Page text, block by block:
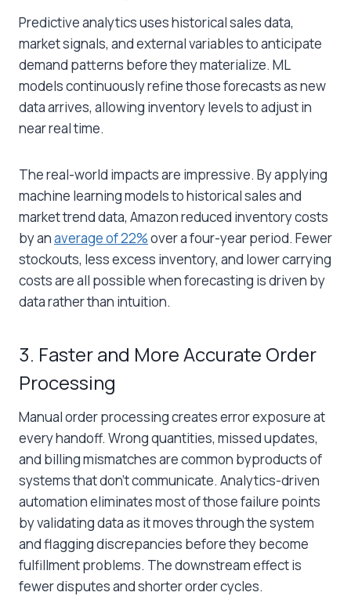
Predictive analytics uses historical sales data,
market signals, and external variables to anticipate
demand patterns before they materialize. ML
models continuously refine those forecasts as new
data arrives, allowing inventory levels to adjust in
near real time.
The real-world impacts are impressive. By applying
machine learning models to historical sales and
market trend data, Amazon reduced inventory costs
by anaverage of 22%over a four-year period. Fewer
stockouts, less excess inventory, and lower carrying
costs are all possible when forecasting is driven by
data rather than intuition.
3. Faster and More Accurate Order
Processing
Manual order processing creates error exposure at
every handoff. Wrong quantities, missed updates,
and billing mismatches are common byproducts of
systems that don’t communicate. Analytics-driven
automation eliminates most of those failure points
by validating data as it moves through the system
and flagging discrepancies before they become
fulfillment problems. The downstream effect is
fewer disputes and shorter order cycles.